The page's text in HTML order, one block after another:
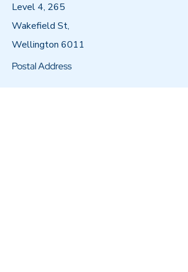
Level 4, 265
Wakefield St,
Wellington 6011
Postal Address